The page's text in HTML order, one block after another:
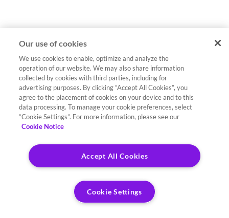
Our use of cookies
We use cookies to enable, optimize and analyze the
operation of our website. We may also share information
collected by cookies with third parties, including for
advertising purposes. By clicking “Accept All Cookies”, you
agree to the placement of cookies on your device and to this
data processing. To manage your cookie preferences, select
“Cookie Settings”. For more information, please see our
Cookie Notice
Accept All Cookies
Cookie Settings